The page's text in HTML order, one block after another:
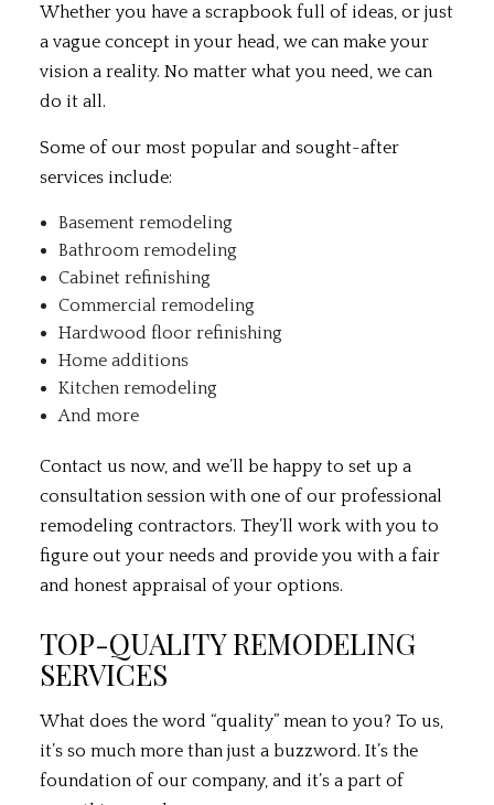
Whether you have a scrapbook full of ideas, or just
a vague concept in your head, we can make your
vision a reality. No matter what you need, we can
do it all.
Some of our most popular and sought-after
services include:
Basement remodeling
Bathroom remodeling
Cabinet refinishing
Commercial remodeling
Hardwood floor refinishing
Home additions
Kitchen remodeling
And more
Contact us now, and we’ll be happy to set up a
consultation session with one of our professional
remodeling contractors. They’ll work with you to
figure out your needs and provide you with a fair
and honest appraisal of your options.
TOP-QUALITY REMODELING
SERVICES
What does the word “quality” mean to you? To us,
it’s so much more than just a buzzword. It’s the
foundation of our company, and it’s a part of